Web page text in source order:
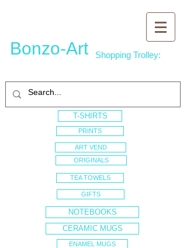
Bonzo-Art
T-SHIRTS
Shopping Trolley:
PRINTS
ART VEND
ORIGINALS
TEA TOWELS
GIFTS
NOTEBOOKS
CERAMIC MUGS
ENAMEL MUGS